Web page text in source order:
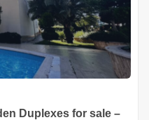
Duplexes for sale –